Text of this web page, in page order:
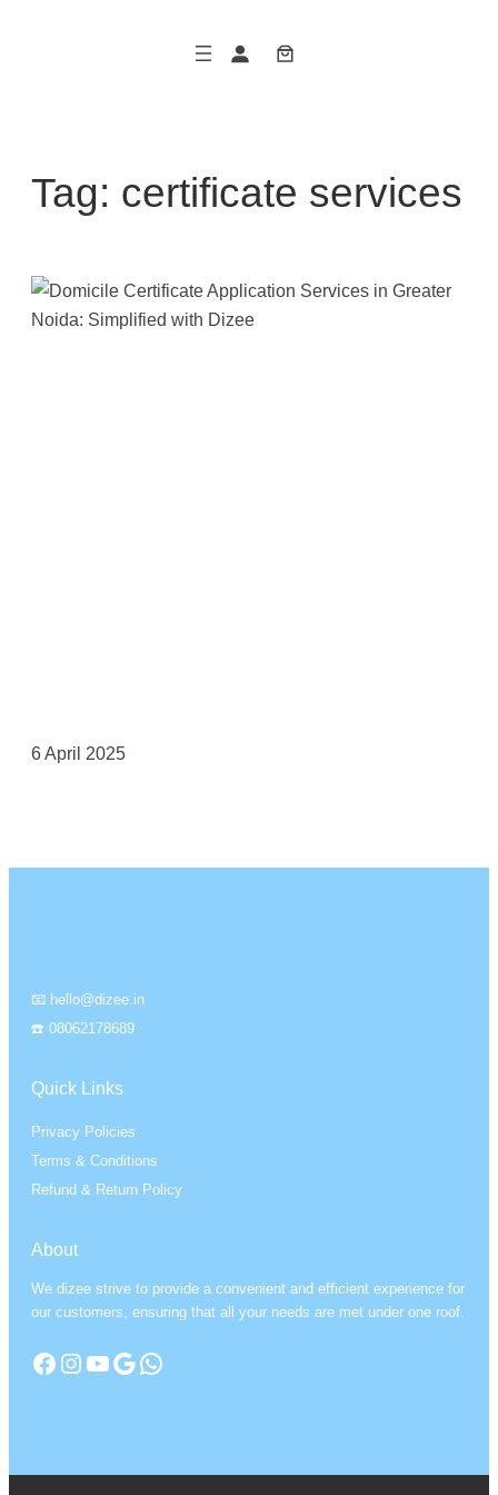
Tag: certificate services
6 April 2025
📧 hello@dizee.in
☎️ 08062178689
Quick Links
Privacy Policies
Terms & Conditions
Refund & Return Policy
About
We dizee strive to provide a convenient and efficient experience for
our customers, ensuring that all your needs are met under one roof.
Facebook Instagram YouTube Google WhatsApp